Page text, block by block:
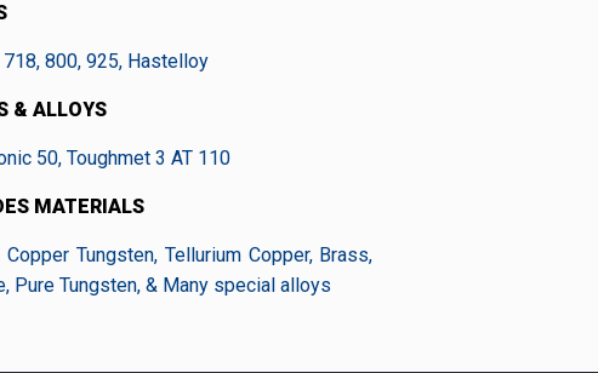
800, 925, Hastelloy
& ALLOYS
50, Toughmet 3 AT 110
MATERIALS
Copper Tungsten, Tellurium Copper, Brass,
Pure Tungsten, & Many special alloys